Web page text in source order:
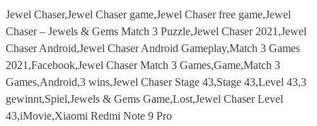
Jewel Chaser,Jewel Chaser game,Jewel Chaser free game,Jewel
Chaser – Jewels & Gems Match 3 Puzzle,Jewel Chaser 2021,Jewel
Chaser Android,Jewel Chaser Android Gameplay,Match 3 Games
2021,Facebook,Jewel Chaser Match 3 Games,Game,Match 3
Games,Android,3 wins,Jewel Chaser Stage 43,Stage 43,Level 43,3
gewinnt,Spiel,Jewels & Gems Game,Lost,Jewel Chaser Level
43,iMovie,Xiaomi Redmi Note 9 Pro